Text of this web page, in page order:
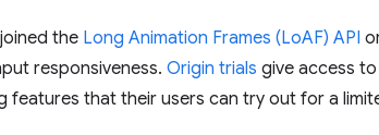
the Long Animation Frames (LoAF) API
responsiveness. Origin trials give access
features that their users can try out for a